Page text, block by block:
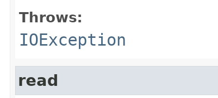
Throws:
IOException
read